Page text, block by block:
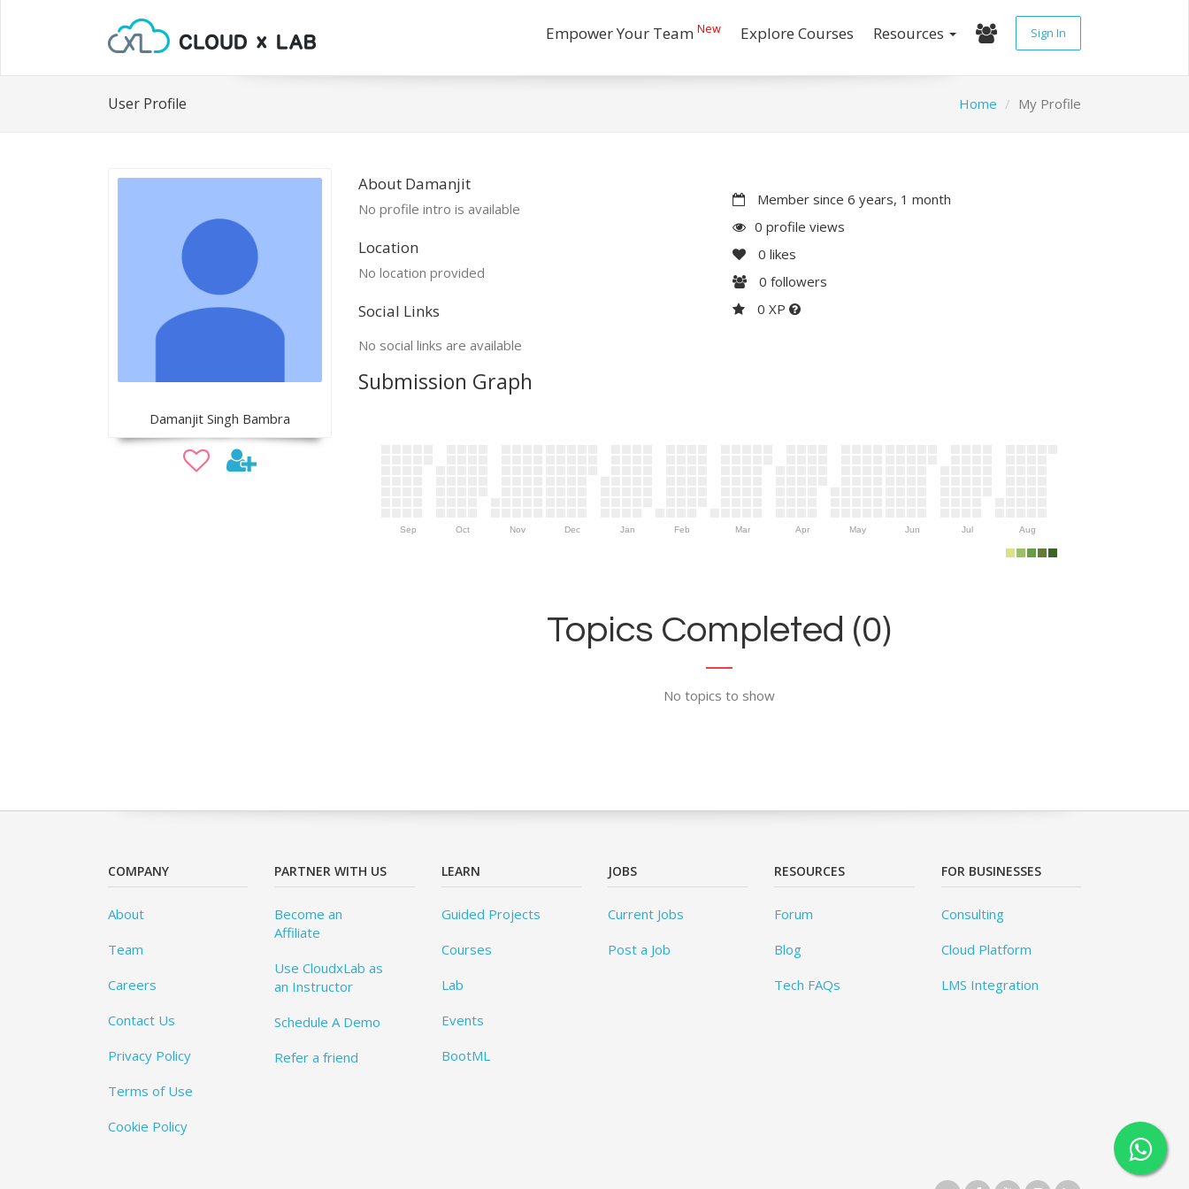
Empower Your Team New Explore Courses Resources Sign In
User Profile Home My Profile
Damanjit Singh Bambra
About Damanjit
No profile intro is available
Location
No location provided
Social Links
No social links are available
Member since 6 years, 1 month
0 profile views
0 likes
0 followers
0 XP
Submission Graph
Sep Oct Nov Dec Jan Feb Mar Apr May Jun Jul Aug
Topics Completed (0)
No topics to show
COMPANY
About
Team
Careers
Contact Us
Privacy Policy
Terms of Use
Cookie Policy
PARTNER WITH US
Become an
Affiliate
Use CloudxLab as
an Instructor
Schedule A Demo
Refer a friend
LEARN
Guided Projects
Courses
Lab
Events
BootML
JOBS
Current Jobs
Post a Job
RESOURCES
Forum
Blog
Tech FAQs
FOR BUSINESSES
Consulting
Cloud Platform
LMS Integration